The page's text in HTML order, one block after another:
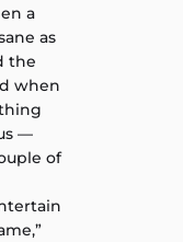
a
as
the
when
—
of